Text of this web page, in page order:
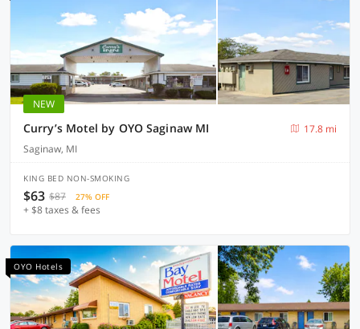
NEW
Curry’s Motel by OYO Saginaw MI
17.8 mi
Saginaw, MI
KING BED NON-SMOKING
$63 $87 27% OFF
+ $8 taxes & fees
OYO Hotels